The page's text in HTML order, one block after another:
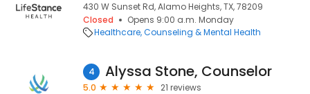
430 W Sunset Rd, Alamo Heights, TX, 78209
Closed
Opens 9:00 a.m. Monday
Healthcare Counseling & Mental Health
4 Alyssa Stone, Counselor
5.0
21 reviews